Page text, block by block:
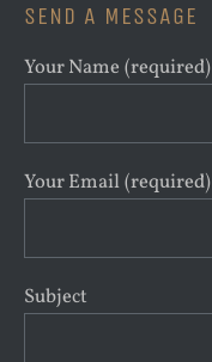
SEND A MESSAGE
Your Name (required)
Your Email (required)
Subject